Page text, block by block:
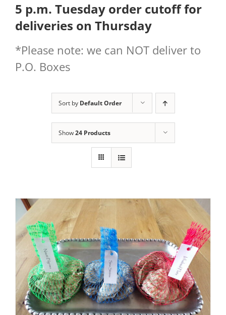
5 p.m. Tuesday order cutoff for
deliveries on Thursday
*Please note: we can NOT deliver to
P.O. Boxes
Sort by Default Order
Show24 Products